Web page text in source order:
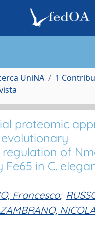
UniNA
1
proteomic
of
Fe65 in C.
Francesco;
ZAMBRANO, NICOLA